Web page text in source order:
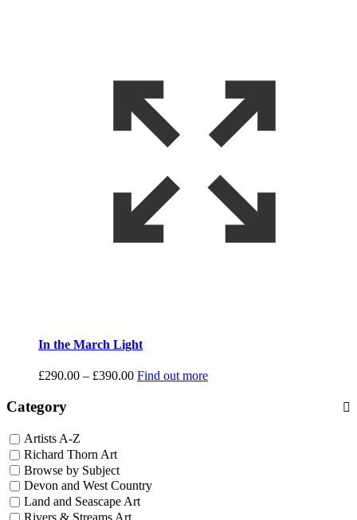
In the March Light
£290.00 – £390.00Price
Find out more
Category
Artists A-Z
Richard Thorn Art
Browse by Subject
Devon and West Country
Land and Seascape Art